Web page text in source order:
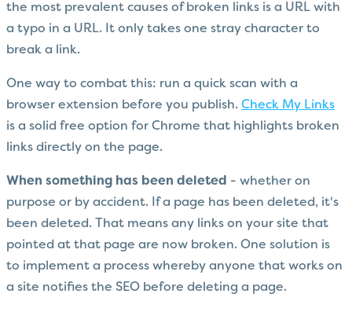
the most prevalent causes of broken links is a URL with
a typo in a URL. It only takes one stray character to
break a link.
One way to combat this: run a quick scan with a
browser extension before you publish. Check My Links
is a solid free option for Chrome that highlights broken
links directly on the page.
When something has been deleted - whether on
purpose or by accident. If a page has been deleted, it's
been deleted. That means any links on your site that
pointed at that page are now broken. One solution is
to implement a process whereby anyone that works on
a site notifies the SEO before deleting a page.